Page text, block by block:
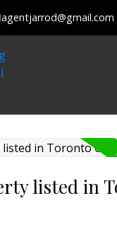
agentjarrod@gmail.com
listed in